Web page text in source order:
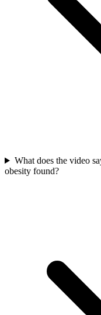
What does the video
obesity found?